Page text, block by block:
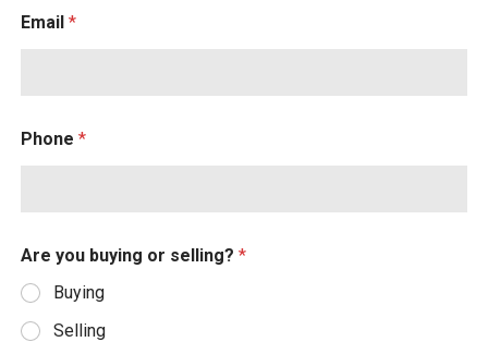
Email *
Phone *
Are you buying or selling? *
Buying
Selling